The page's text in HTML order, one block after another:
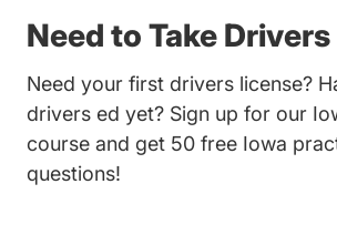
Need to Take Drivers
Need your first drivers license?
drivers ed yet? Sign up for our
course and get 50 free Iowa
questions!